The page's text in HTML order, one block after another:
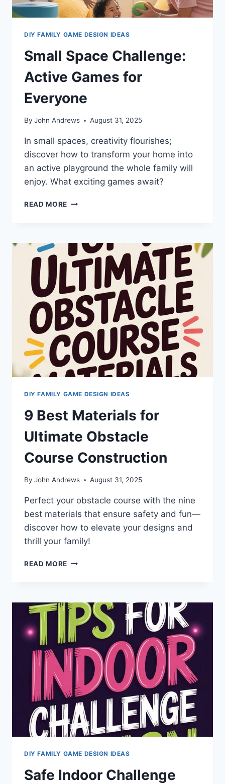
DIY FAMILY GAME DESIGN IDEAS
Small Space Challenge:
Active Games for
Everyone
By John Andrews August 31, 2025
In small spaces, creativity flourishes;
discover how to transform your home into
an active playground the whole family will
enjoy. What exciting games await?
READ MORE SMALL
GAMES
FOR
EVERYONE
DIY FAMILY GAME DESIGN IDEAS
9 Best Materials for
Ultimate Obstacle
Course Construction
By John Andrews August 31, 2025
Perfect your obstacle course with the nine
best materials that ensure safety and fun—
discover how to elevate your designs and
thrill your family!
READ MORE 9
ULTIMATE
OBSTACLE
COURSE
CONSTRUCTION
DIY FAMILY GAME DESIGN IDEAS
Safe Indoor Challenge